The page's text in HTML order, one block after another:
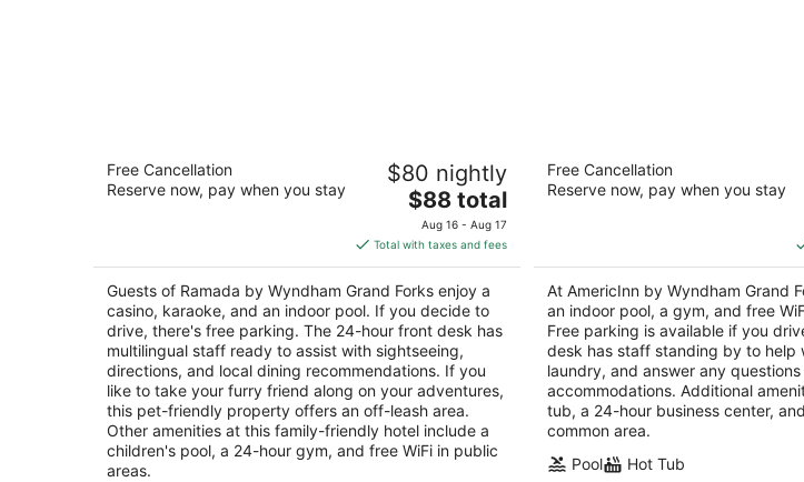
Ramada by Wyndham Grand Forks
out
1205 North 43rd Street Grand Forks ND
Free Cancellation
Reserve now, pay when you stay
$80 nightly
The
price
is
$88
total
per
night
$88 total
Aug 16 - Aug 17
Total with taxes and fees
Guests of Ramada by Wyndham Grand Forks enjoy a
casino, karaoke, and an indoor pool. If you decide to
drive, there's free parking. The 24-hour front desk has
multilingual staff ready to assist with sightseeing,
directions, and local dining recommendations. If you
like to take your furry friend along on your adventures,
this pet-friendly property offers an off-leash area.
Other amenities at this family-friendly hotel include a
children's pool, a 24-hour gym, and free WiFi in public
areas.
AmericInn by Wyndham
out
1820 S Columbia Rd Grand
Free Cancellation
Reserve now, pay when you stay
At AmericInn by Wyndham Grand
an indoor pool, a gym, and free
Free parking is available if you
desk has staff standing by to help
laundry, and answer any
accommodations. Additional
tub, a 24-hour business center,
common area.
Pool
Hot Tub